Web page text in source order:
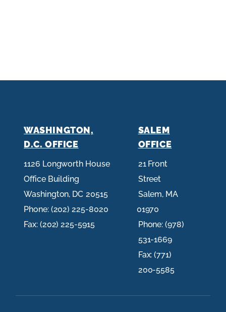
WASHINGTON,
D.C. OFFICE
1126 Longworth House
Office Building
Washington, DC20515
Phone: (202) 225-8020
Fax: (202) 225-5915
SALEM
OFFICE
21 Front
Street
Salem, MA
01970
Phone:(978)
531-1669
Fax:(771)
200-5585